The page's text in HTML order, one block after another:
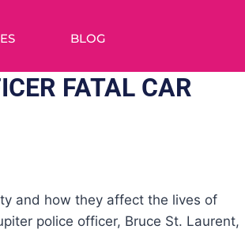
BLOG
FATAL CAR
and how they affect the lives of
police officer, Bruce St. Laurent,